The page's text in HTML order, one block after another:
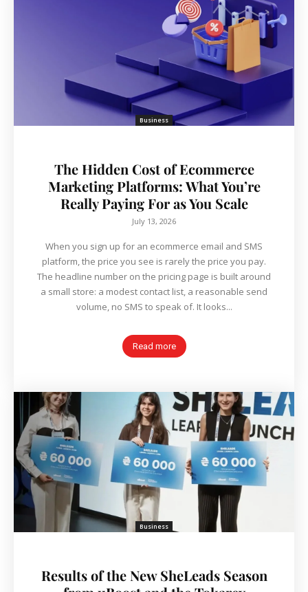
Business
The Hidden Cost of Ecommerce
Marketing Platforms: What You’re
Really Paying For as You Scale
July 13, 2026
When you sign up for an ecommerce email and SMS
platform, the price you see is rarely the price you pay.
The headline number on the pricing page is built around
a small store: a modest contact list, a reasonable send
volume, no SMS to speak of. It looks...
Read more
Business
Results of the New SheLeads Season